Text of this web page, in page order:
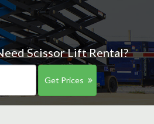
Scissor Lift Rental?
Get Prices